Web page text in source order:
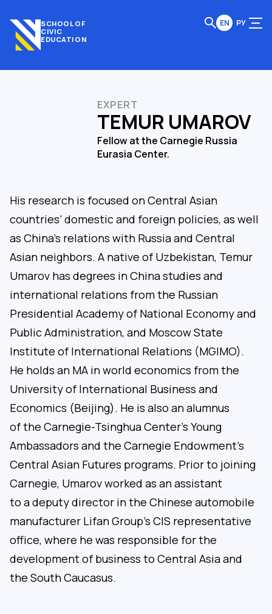
SCHOOL OF
CIVIC
EDUCATION
EN РУ
EXPERT
TEMUR UMAROV
Fellow at the Carnegie Russia
Eurasia Center.
His research is focused on Central Asian
countries’ domestic and foreign policies, as well
as China’s relations with Russia and Central
Asian neighbors. A native of Uzbekistan, Temur
Umarov has degrees in China studies and
international relations from the Russian
Presidential Academy of National Economy and
Public Administration, and Moscow State
Institute of International Relations (MGIMO).
He holds an MA in world economics from the
University of International Business and
Economics (Beijing). He is also an alumnus
of the Carnegie-Tsinghua Center’s Young
Ambassadors and the Carnegie Endowment’s
Central Asian Futures programs. Prior to joining
Carnegie, Umarov worked as an assistant
to a deputy director in the Chinese automobile
manufacturer Lifan Group’s CIS representative
office, where he was responsible for the
development of business to Central Asia and
the South Caucasus.